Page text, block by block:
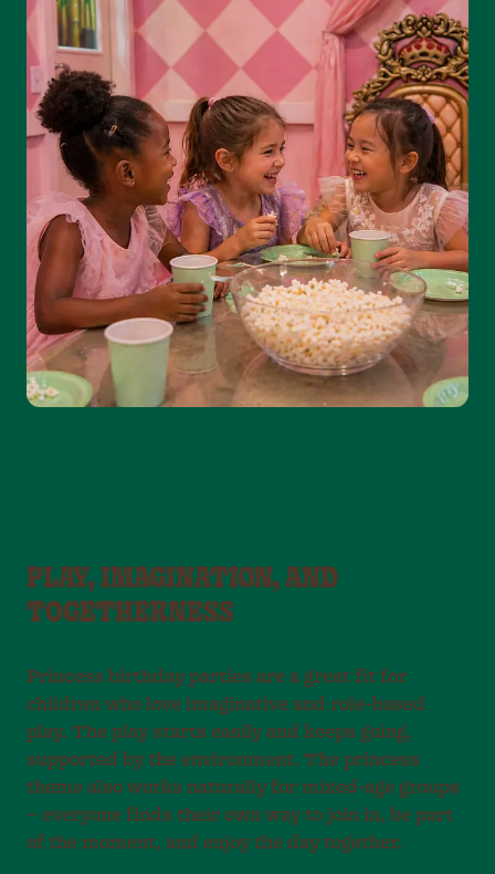
PLAY, IMAGINATION, AND
TOGETHERNESS
Princess birthday parties are a great fit for
children who love imaginative and role-based
play. The play starts easily and keeps going,
supported by the environment. The princess
theme also works naturally for mixed-age groups
– everyone finds their own way to join in, be part
of the moment, and enjoy the day together.